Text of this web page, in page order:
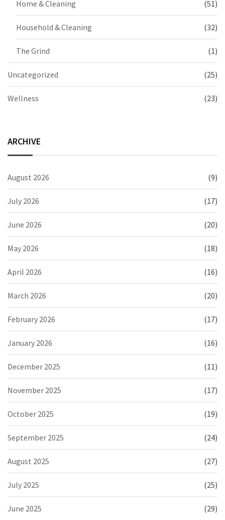
Home & Cleaning (51)
Household & Cleaning (32)
The Grind (1)
Uncategorized (25)
Wellness (23)
ARCHIVE
August 2026 (9)
July 2026 (17)
June 2026 (20)
May 2026 (18)
April 2026 (16)
March 2026 (20)
February 2026 (17)
January 2026 (16)
December 2025 (11)
November 2025 (17)
October 2025 (19)
September 2025 (24)
August 2025 (27)
July 2025 (25)
June 2025 (29)